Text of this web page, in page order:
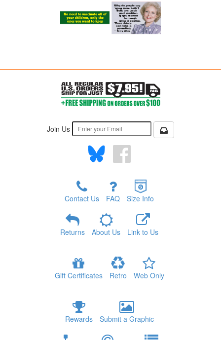
Join Us
Contact Us FAQ Size Info
Returns About Us Link to Us
Gift Certificates Retro Web Only
Rewards Submit a Graphic